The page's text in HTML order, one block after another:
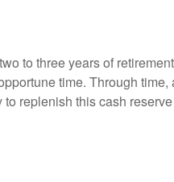
to three years of
time. Through
replenish this cash